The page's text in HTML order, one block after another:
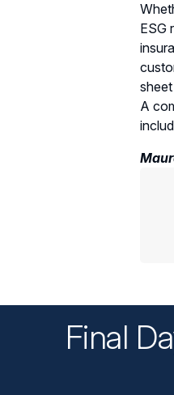
ESG
A
Final